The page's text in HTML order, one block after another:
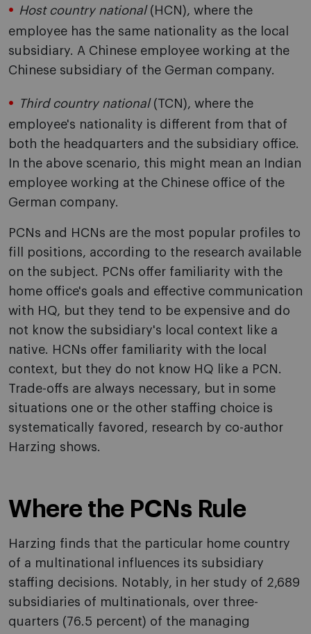
Host country national (HCN), where the
employee has the same nationality as the local
subsidiary. A Chinese employee working at the
Chinese subsidiary of the German company.
Third country national (TCN), where the
employee's nationality is different from that of
both the headquarters and the subsidiary office.
In the above scenario, this might mean an Indian
employee working at the Chinese office of the
German company.
PCNs and HCNs are the most popular profiles to
fill positions, according to the research available
on the subject. PCNs offer familiarity with the
home office's goals and effective communication
with HQ, but they tend to be expensive and do
not know the subsidiary's local context like a
native. HCNs offer familiarity with the local
context, but they do not know HQ like a PCN.
Trade-offs are always necessary, but in some
situations one or the other staffing choice is
systematically favored, research by co-author
Harzing shows.
Where the PCNs Rule
Harzing finds that the particular home country
of a multinational influences its subsidiary
staffing decisions. Notably, in her study of 2,689
subsidiaries of multinationals, over three-
quarters (76.5 percent) of the managing